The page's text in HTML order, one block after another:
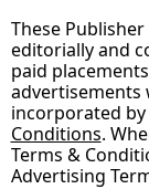
These
editorially and
paid
advertisements
incorporated
Conditions.
Terms &
Advertising